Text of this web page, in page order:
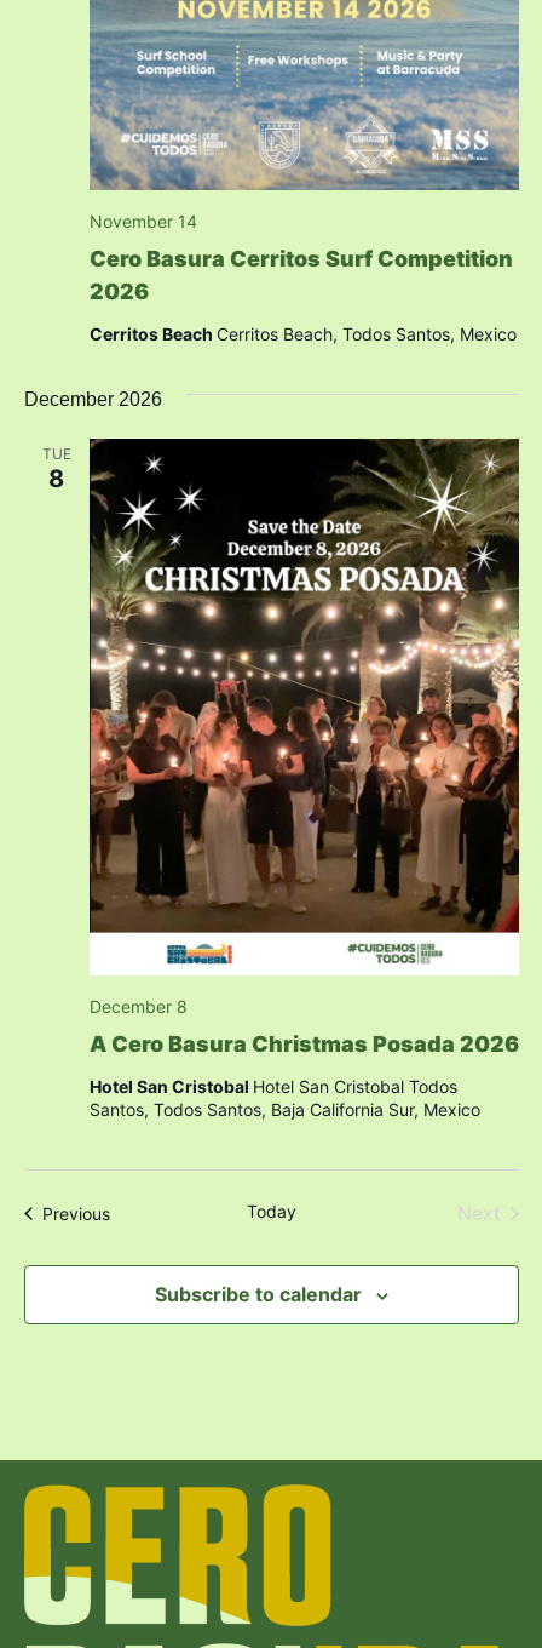
Cero Basura Cerritos Surf Competition
2026
November 14
Cerritos Beach Cerritos Beach, Todos Santos, Mexico
December 2026
TUE
8
A Cero Basura Christmas Posada 2026
December 8
Hotel San Cristobal Hotel San Cristobal Todos
Santos, Todos Santos, Baja California Sur, Mexico
PreviousEvents Today Next
Subscribe to calendar